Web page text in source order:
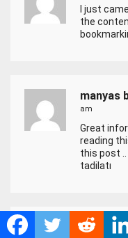
I just
the
manyas
am
Great
reading
this post
tadilatı
airport